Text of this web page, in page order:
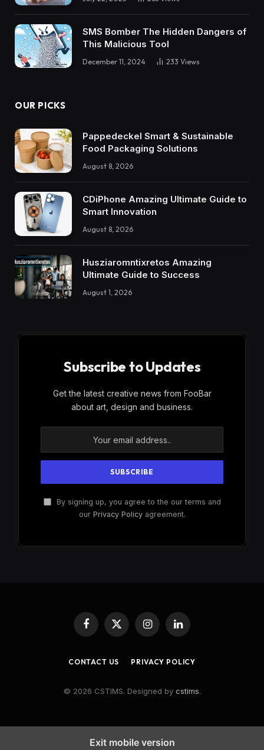
SMS Bomber The Hidden Dangers of
This Malicious Tool
December 11, 2024 233 Views
OUR PICKS
Pappedeckel Smart & Sustainable
Food Packaging Solutions
August 8, 2026
CDiPhone Amazing Ultimate Guide to
Smart Innovation
August 8, 2026
Husziaromntixretos Amazing
Ultimate Guide to Success
August 1, 2026
Subscribe to Updates
Get the latest creative news from FooBar
about art, design and business.
By signing up, you agree to the our terms and
our Privacy Policyagreement.
Facebook
X
InstagramLinkedIn
CONTACT US PRIVACY POLICY
© 2026 CSTIMS. Designed by cstims.
Exit mobile version